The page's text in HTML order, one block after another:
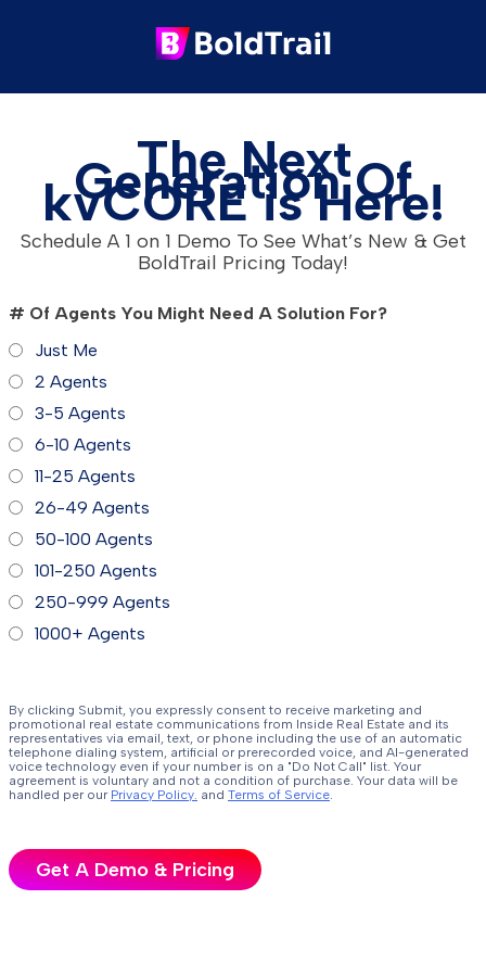
The Next
Generation Of
kvCORE is Here!
Schedule A 1 on 1 Demo To See What’s New & Get
BoldTrail Pricing Today!
# Of Agents You Might Need A Solution For?
Just Me
2 Agents
3-5 Agents
6-10 Agents
11-25 Agents
26-49 Agents
50-100 Agents
101-250 Agents
250-999 Agents
1000+ Agents
By clicking Submit, you expressly consent to receive marketing and
promotional real estate communications from Inside Real Estate and its
representatives via email, text, or phone including the use of an automatic
telephone dialing system, artificial or prerecorded voice, and AI-generated
voice technology even if your number is on a "Do Not Call" list. Your
agreement is voluntary and not a condition of purchase. Your data will be
handled per our Privacy Policy. and Terms of Service.